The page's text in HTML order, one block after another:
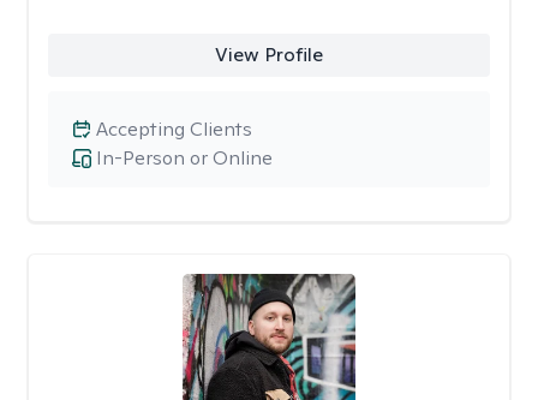
View Profile
In-Person or Online
Accepting Clients